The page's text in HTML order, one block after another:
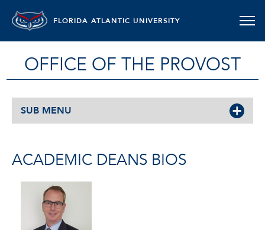
FLORIDA ATLANTIC UNIVERSITY
OFFICE OF THE PROVOST
SUB MENU
ACADEMIC DEANS BIOS